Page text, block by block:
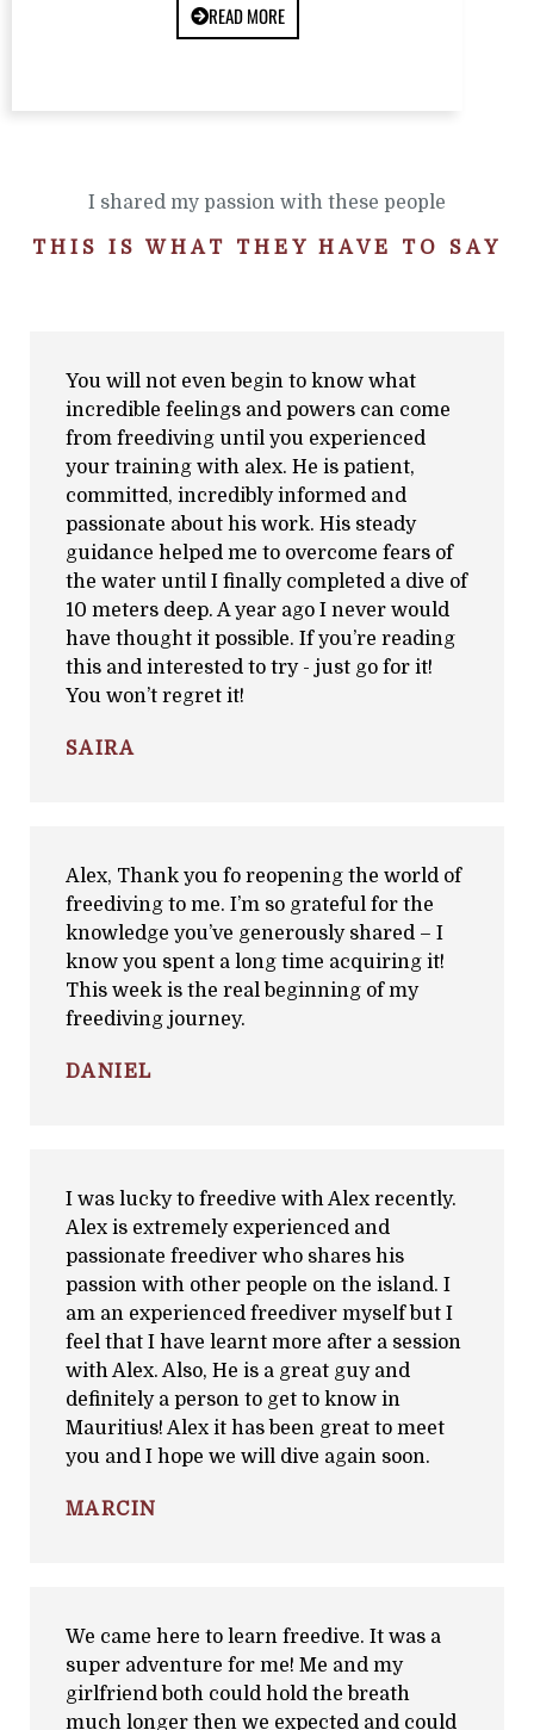
READ MORE
I shared my passion with these people
THIS IS WHAT THEY HAVE TO SAY
You will not even begin to know what
incredible feelings and powers can come
from freediving until you experienced
your training with alex. He is patient,
committed, incredibly informed and
passionate about his work. His steady
guidance helped me to overcome fears of
the water until I finally completed a dive of
10 meters deep. A year ago I never would
have thought it possible. If you’re reading
this and interested to try - just go for it!
You won’t regret it!
SAIRA
Alex, Thank you fo reopening the world of
freediving to me. I’m so grateful for the
knowledge you’ve generously shared – I
know you spent a long time acquiring it!
This week is the real beginning of my
freediving journey.
DANIEL
I was lucky to freedive with Alex recently.
Alex is extremely experienced and
passionate freediver who shares his
passion with other people on the island. I
am an experienced freediver myself but I
feel that I have learnt more after a session
with Alex. Also, He is a great guy and
definitely a person to get to know in
Mauritius! Alex it has been great to meet
you and I hope we will dive again soon.
MARCIN
We came here to learn freedive. It was a
super adventure for me! Me and my
girlfriend both could hold the breath
much longer then we expected and could